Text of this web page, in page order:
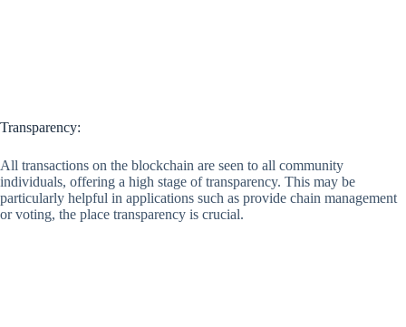
Transparency:
All transactions on the blockchain are seen to all community
individuals, offering a high stage of transparency. This may be
particularly helpful in applications such as provide chain management
or voting, the place transparency is crucial.